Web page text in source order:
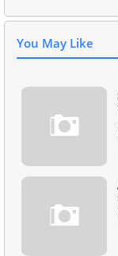
You May Like